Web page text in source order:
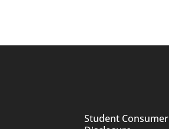
Student Consumer